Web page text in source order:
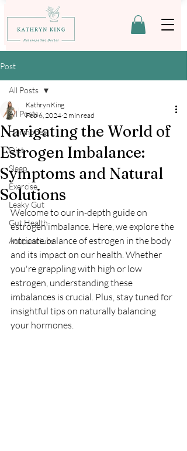
Post
All Posts
Hormones
Diet
Sleep
Exercise
Leaky Gut
Gut Health
Acupuncture
All Posts
Navigating the World of
Estrogen Imbalance:
Symptoms and Natural
Solutions
Kathryn King
Feb 6, 2024 2 min read
Welcome to our in-depth guide on
estrogen imbalance. Here, we explore the
intricate balance of estrogen in the body
and its impact on our health. Whether
you're grappling with high or low
estrogen, understanding these
imbalances is crucial. Plus, stay tuned for
insightful tips on naturally balancing
your hormones.